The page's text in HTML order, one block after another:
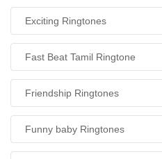
Exciting Ringtones
Fast Beat Tamil Ringtone
Friendship Ringtones
Funny baby Ringtones